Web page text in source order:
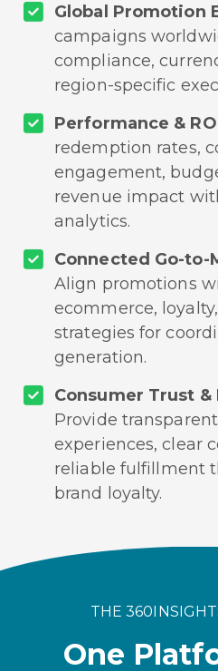
Global Promotion
campaigns
compliance,
region-specific
Performance &
redemption rates,
engagement,
revenue impact
analytics.
Connected Go-to-
Align promotions
ecommerce,
strategies for
generation.
Consumer Trust
Provide
experiences, clear
reliable fulfillment
brand loyalty.
THE
One